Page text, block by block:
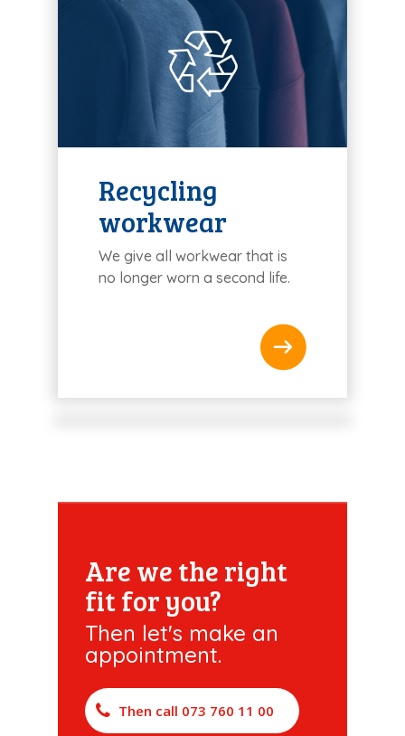
Recycling
workwear
We give all workwear that is
no longer worn a second life.
Are we the right
fit for you?
Then let's make an
appointment.
Then call 073 760 11 00